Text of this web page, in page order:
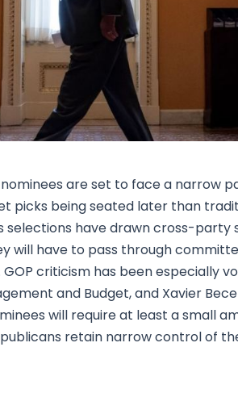
Research
are set to face a narrow
picks being seated later than
selections have drawn cross-
will have to pass through
criticism has been especially
and Budget, and Xavier
will require at least a small
retain narrow control of